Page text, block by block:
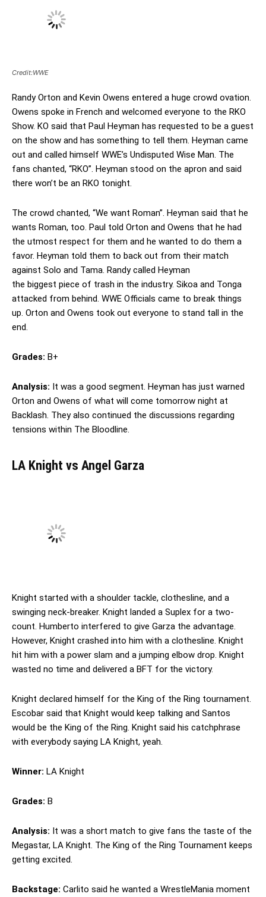
Credit:WWE
Randy Orton and Kevin Owens entered a huge crowd ovation.
Owens spoke in French and welcomed everyone to the RKO
Show. KO said that Paul Heyman has requested to be a guest
on the show and has something to tell them. Heyman came
out and called himself WWE’s Undisputed Wise Man. The
fans chanted, “RKO”. Heyman stood on the apron and said
there won’t be an RKO tonight.
The crowd chanted, “We want Roman”. Heyman said that he
wants Roman, too. Paul told Orton and Owens that he had
the utmost respect for them and he wanted to do them a
favor. Heyman told them to back out from their match
against Solo and Tama. Randy called Heyman
the biggest piece of trash in the industry. Sikoa and Tonga
attacked from behind. WWE Officials came to break things
up. Orton and Owens took out everyone to stand tall in the
end.
Grades: B+
Analysis: It was a good segment. Heyman has just warned
Orton and Owens of what will come tomorrow night at
Backlash. They also continued the discussions regarding
tensions within The Bloodline.
LA Knight vs Angel Garza
Knight started with a shoulder tackle, clothesline, and a
swinging neck-breaker. Knight landed a Suplex for a two-
count. Humberto interfered to give Garza the advantage.
However, Knight crashed into him with a clothesline. Knight
hit him with a power slam and a jumping elbow drop. Knight
wasted no time and delivered a BFT for the victory.
Knight declared himself for the King of the Ring tournament.
Escobar said that Knight would keep talking and Santos
would be the King of the Ring. Knight said his catchphrase
with everybody saying LA Knight, yeah.
Winner: LA Knight
Grades: B
Analysis: It was a short match to give fans the taste of the
Megastar, LA Knight. The King of the Ring Tournament keeps
getting excited.
Backstage: Carlito said he wanted a WrestleMania moment